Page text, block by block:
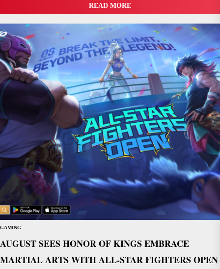
READ MORE
GAMING
AUGUST SEES HONOR OF KINGS EMBRACE
MARTIAL ARTS WITH ALL-STAR FIGHTERS OPEN